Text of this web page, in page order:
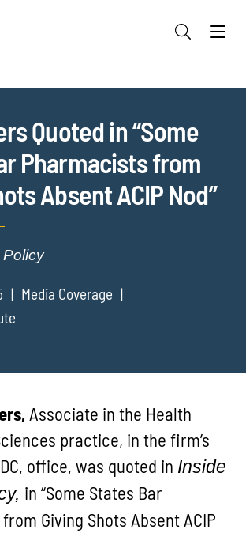
Settings
Quoted in “Some
Pharmacists from
Absent ACIP Nod”
Policy
Media Coverage
Associate in the Health
practice, in the firm’s
office, was quoted in Inside
in “Some States Bar
Giving Shots Absent ACIP